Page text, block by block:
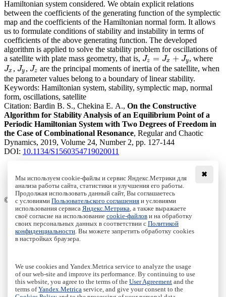
Hamiltonian system considered. We obtain explicit relations
between the coefficients of the generating function of the symplectic
map and the coefficients of the Hamiltonian normal form. It allows
us to formulate conditions of stability and instability in terms of
coefficients of the above generating function. The developed
algorithm is applied to solve the stability problem for oscillations of
a satellite with plate mass geometry, that is, Jz = Jx + Jy
Jz= Jx +Jy , where
Jx
Jx , Jy
Jy , Jz
Jz are the principal moments of inertia of the satellite, when
the parameter values belong to a boundary of linear stability.
Keywords: Hamiltonian system, stability, symplectic map, normal
form, oscillations, satellite
Citation: Bardin B. S., Chekina E. A., On the Constructive
Algorithm for Stability Analysis of an Equilibrium Point of a
Periodic Hamiltonian System with Two Degrees of Freedom in
the Case of Combinational Resonance, Regular and Chaotic
Dynamics, 2019, Volume 24, Number 2, pp. 127-144
DOI: 10.1134/S1560354719020011
Access to the full text on the Springer website
© Institute of Computer Science Izhevsk, 2005 - 2026
About Journal
Editorial Board
Author Information
Publishing Ethics
Authors
Archive
Пользовательское соглашение|Terms and conditions
✖
Мы используем cookie-файлы и сервис Яндекс.Метрики для
анализа работы сайта, статистики и улучшения его работы.
Продолжая использовать данный сайт, Вы соглашаетесь
с условиями Пользовательского соглашения и условиями
использования сервиса Яндекс.Метрика , а также выражаете
своё согласие на использование cookie-файлов и на обработку
своих персональных данных в соответствии с Политикой
конфиденциальности . Вы можете запретить обработку cookies
в настройках браузера.
We use cookies and Yandex.Metrica service to analyze the usage
of our web-site and improve its performance. By continuing to use
this website, you agree to the terms of the User Agreement and the
terms ofYandex.Metrica service, and give your consent to the